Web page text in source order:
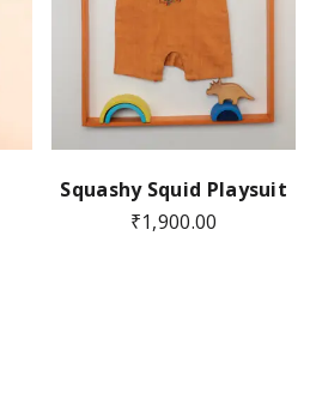
Squashy Squid Playsuit
₹1,900.00